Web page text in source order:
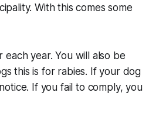
With this comes some
year. You will also be
this is for rabies. If your dog
If you fail to comply, you